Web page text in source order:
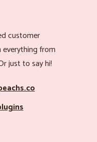
customer
from
just to say hi!